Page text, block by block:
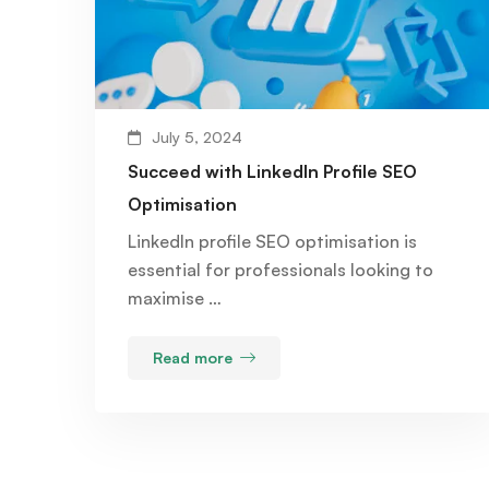
July 5, 2024
Succeed with LinkedIn Profile SEO
Optimisation
LinkedIn profile SEO optimisation is
essential for professionals looking to
maximise …
Read more